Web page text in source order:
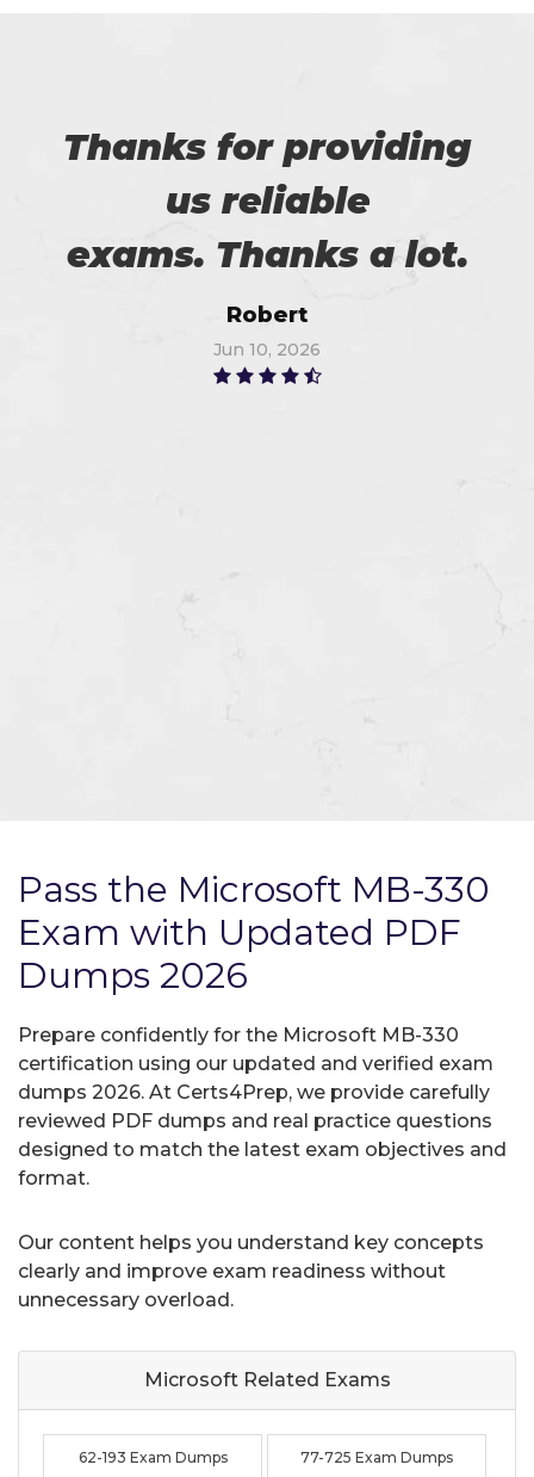
Thanks for providing
us reliable
exams. Thanks a lot.
Robert
Jun 10, 2026
Pass the Microsoft MB-330
Exam with Updated PDF
Dumps 2026
Prepare confidently for the Microsoft MB-330
certification using our updated and verified exam
dumps 2026. At Certs4Prep, we provide carefully
reviewed PDF dumps and real practice questions
designed to match the latest exam objectives and
format.
Our content helps you understand key concepts
clearly and improve exam readiness without
unnecessary overload.
Microsoft Related Exams
62-193 Exam Dumps 77-725 Exam Dumps